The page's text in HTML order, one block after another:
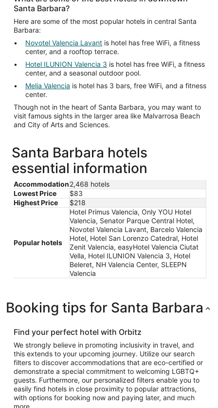
Santa Barbara?
Here are some of the most popular hotels in central Santa
Barbara:
Novotel Valencia Lavant is hotel has free WiFi, a fitness
center, and a rooftop terrace.
Hotel ILUNION Valencia 3 is hotel has free WiFi, a fitness
center, and a seasonal outdoor pool.
Melia Valencia is hotel has 3 bars, free WiFi, and a fitness
center.
Though not in the heart of Santa Barbara, you may want to
visit famous sights in the larger area like Malvarrosa Beach
and City of Arts and Sciences.
Santa Barbara hotels
essential information
Accommodation2,468 hotels
Lowest Price
$83
Highest Price
$218
Popular hotels
Hotel Primus Valencia, Only YOU Hotel
Valencia, Senator Parque Central Hotel,
Novotel Valencia Lavant, Barcelo Valencia
Hotel, Hotel San Lorenzo Catedral, Hotel
Zenit Valencia, easyHotel Valencia Ciutat
Vella, Hotel ILUNION Valencia 3, Hotel
Beleret, NH Valencia Center, SLEEPN
Valencia
Booking tips for Santa Barbara
Find your perfect hotel with Orbitz
We strongly believe in promoting inclusivity in travel, and
this extends to your upcoming journey. Utilize our search
filters to discover accommodations that are eco-certified or
demonstrate a special commitment to welcoming LGBTQ+
guests. Furthermore, our personalized filters enable you to
easily find hotels in close proximity to popular attractions,
with options for booking now and paying later, and much